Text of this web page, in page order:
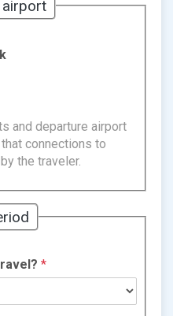
and departure airport
connections to
the traveler.
*